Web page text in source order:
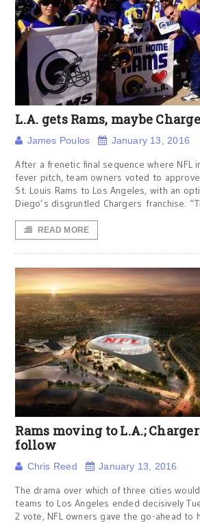
L.A. gets Rams, maybe
James Poulos January 13, 2016
After a frenetic final sequence where NFL
fever pitch, team owners voted to
St. Louis Rams to Los Angeles, with an
Diego’s disgruntled Chargers franchise.
READ MORE
Rams moving to L.A.;
follow
Chris Reed January 13, 2016
The drama over which of three cities
teams to Los Angeles ended decisively
2 vote, NFL owners gave the go-ahead to